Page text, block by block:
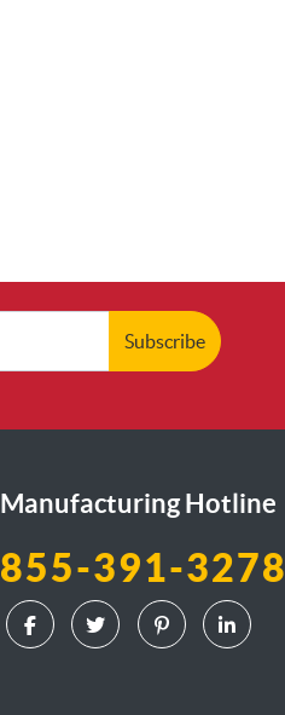
Subscribe
Manufacturing Hotline
855-391-3278